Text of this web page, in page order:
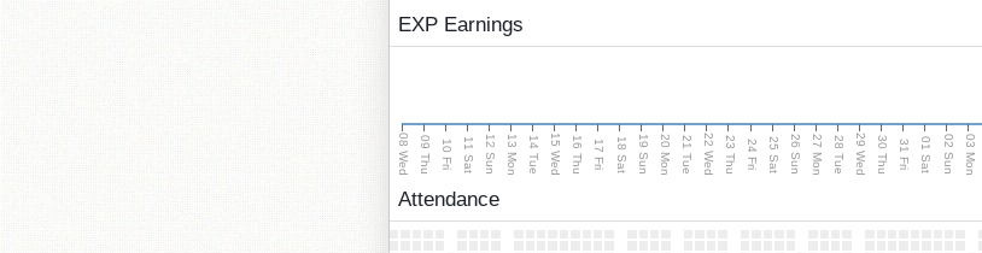
EXP Earnings
08 Wed 09 Thu 10 Fri 11 Sat 12 Sun 13 Mon 14 Tue 15 Wed 16 Thu 17 Fri 18 Sat 19 Sun 20 Mon 21 Tue 22 Wed 23 Thu 24 Fri 25 Sat 26 Sun 27 Mon 28 Tue 29 Wed 30 Thu 31 Fri 01 Sat 02 Sun 03 Mon
Attendance